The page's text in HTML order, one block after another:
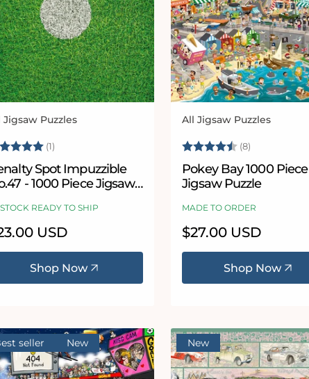
Jigsaw Puzzles
(1)
Spot Impuzzible
- 1000 Piece Jigsaw
READY TO SHIP
USD
Shop Now
Vendor:
All Jigsaw Puzzles
Rating: (8)
Pokey Bay 1000 Piece
Jigsaw Puzzle
MADE TO ORDER
Regular
$27.00 USD
Shop Now
seller New New